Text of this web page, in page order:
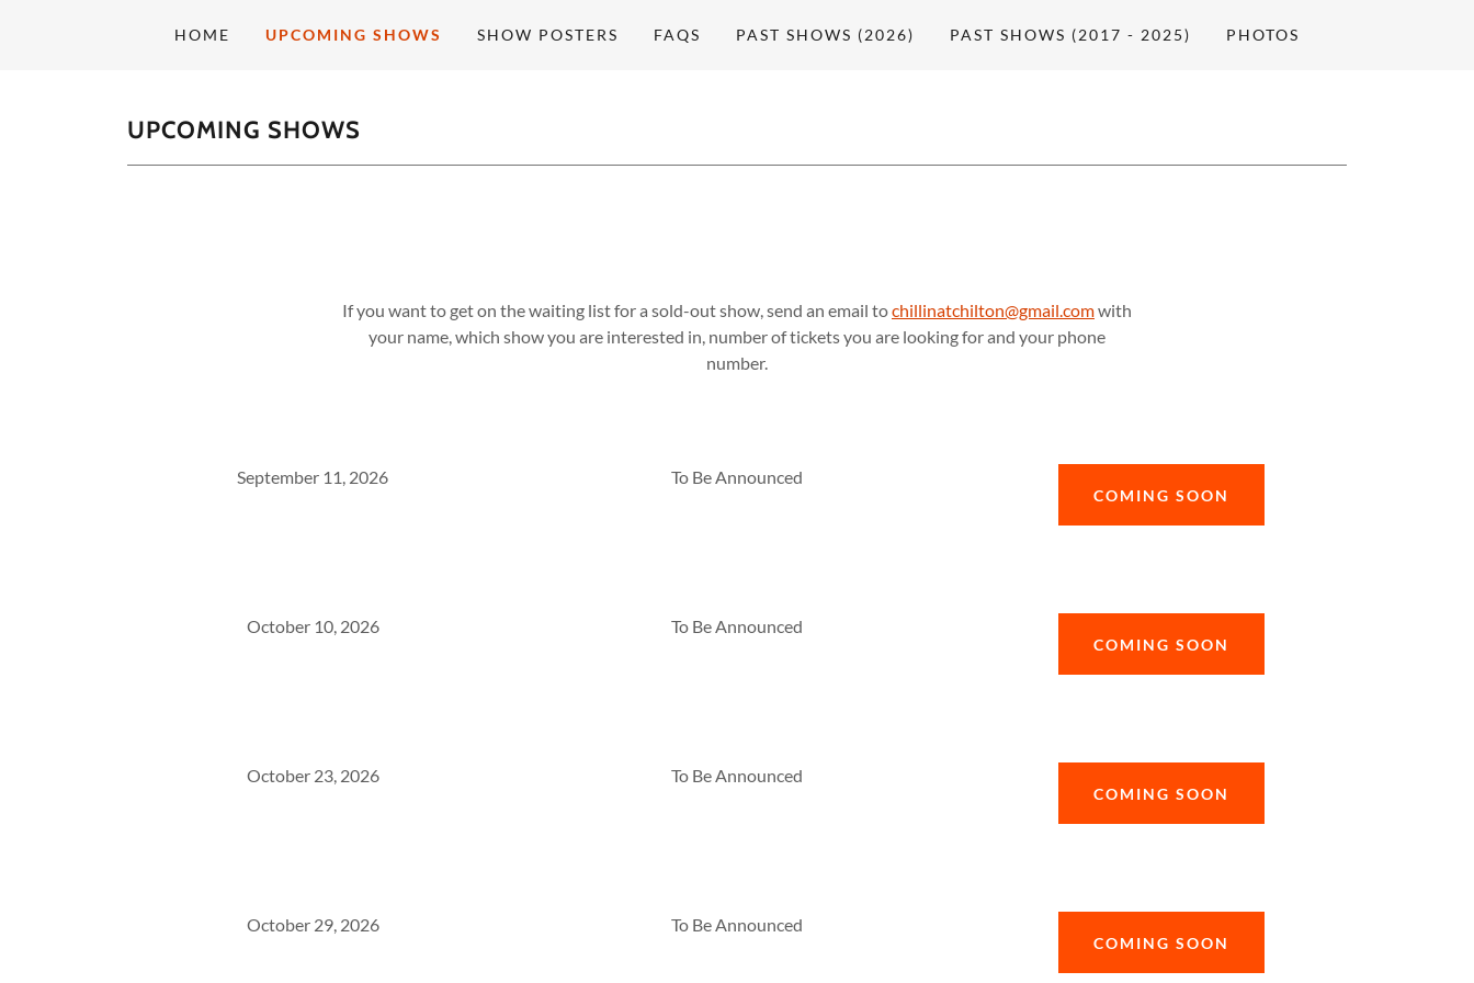
HOME UPCOMING SHOWS SHOW POSTERS FAQS PAST SHOWS (2026) PAST SHOWS (2017 - 2025) PHOTOS
UPCOMING SHOWS
If you want to get on the waiting list for a sold-out show, send an email tochillinatchilton@gmail.comwith
your name, which show you are interested in, number of tickets you are looking for and your phone
number.
September 11, 2026 To Be Announced
COMING SOON
October 10, 2026 To Be Announced
COMING SOON
October 23, 2026 To Be Announced
COMING SOON
October 29, 2026 To Be Announced
COMING SOON